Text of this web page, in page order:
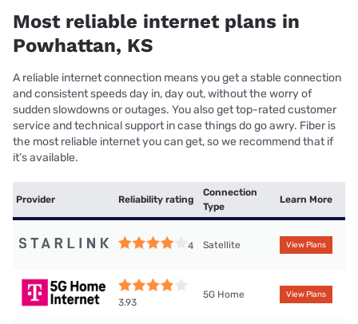
Most reliable internet plans in
Powhattan, KS
A reliable internet connection means you get a stable connection
and consistent speeds day in, day out, without the worry of
sudden slowdowns or outages. You also get top-rated customer
service and technical support in case things do go awry. Fiber is
the most reliable internet you can get, so we recommend that if
it’s available.
Provider Reliability rating
Connection
Type
Learn More
4 Satellite View Plans
3.93
5G Home View Plans